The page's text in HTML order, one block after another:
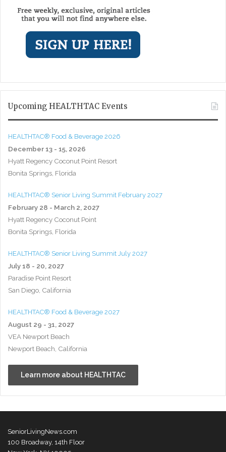
Upcoming HEALTHTAC Events
HEALTHTAC® Food & Beverage 2026
December 13 - 15, 2026
Hyatt Regency Coconut Point Resort
Bonita Springs, Florida
HEALTHTAC® Senior Living Summit February 2027
February 28 - March 2, 2027
Hyatt Regency Coconut Point
Bonita Springs, Florida
HEALTHTAC® Senior Living Summit July 2027
July 18 - 20, 2027
Paradise Point Resort
San Diego, California
HEALTHTAC® Food & Beverage 2027
August 29 - 31, 2027
VEA Newport Beach
Newport Beach, California
Learn more about HEALTHTAC
SeniorLivingNews.com
100 Broadway, 14th Floor